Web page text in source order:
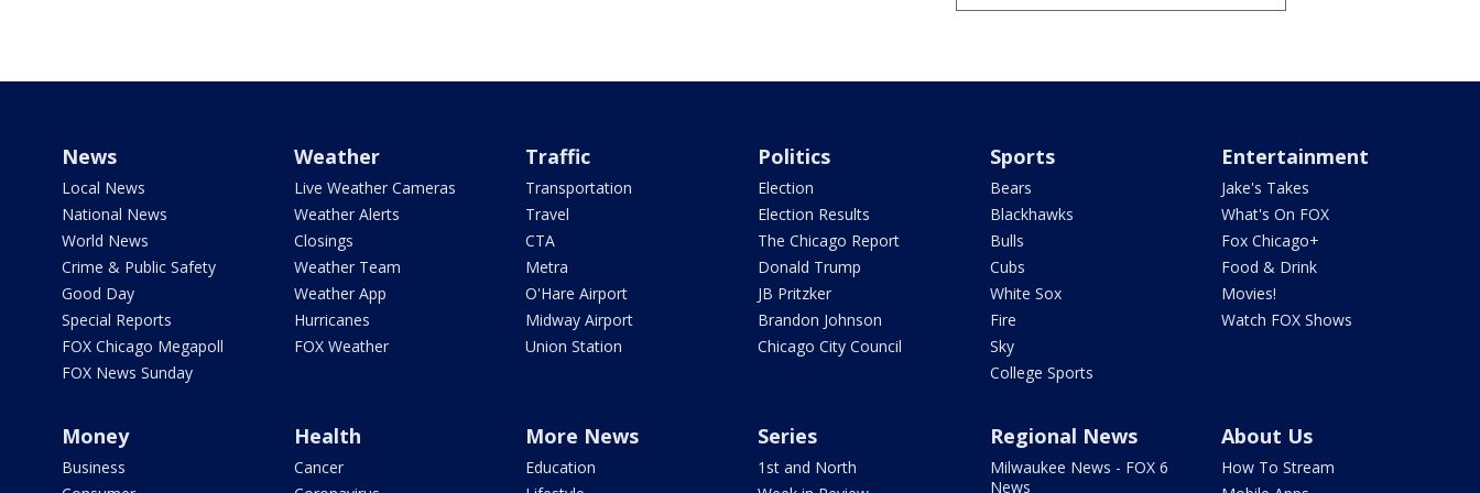
News
Local News
National News
World News
Crime & Public Safety
Good Day
Special Reports
FOX Chicago Megapoll
FOX News Sunday
Weather
Live Weather Cameras
Weather Alerts
Closings
Weather Team
Weather App
Hurricanes
FOX Weather
Traffic
Transportation
Travel
CTA
Metra
O'Hare Airport
Midway Airport
Union Station
Politics
Election
Election Results
The Chicago Report
Donald Trump
JB Pritzker
Brandon Johnson
Chicago City Council
Sports
Bears
Blackhawks
Bulls
Cubs
White Sox
Fire
Sky
College Sports
Entertainment
Jake's Takes
What's On FOX
Fox Chicago+
Food & Drink
Movies!
Watch FOX Shows
Money
Business
Health
Cancer
More News
Education
Series
1st and North
Regional News
Milwaukee News - FOX 6
News
About Us
How To Stream